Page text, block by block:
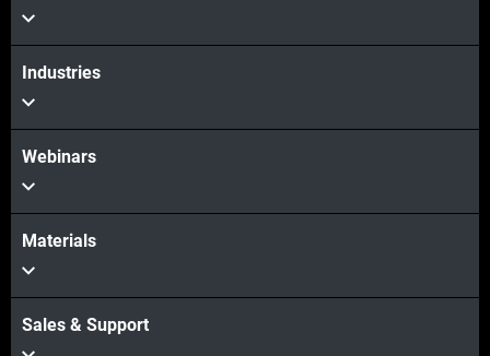
Learn more
Industries
Webinars
Materials
Sales & Support